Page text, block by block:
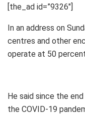
[the_ad id=”9326″]
In an address on
centres and other
operate at 50
He said since the
the COVID-19